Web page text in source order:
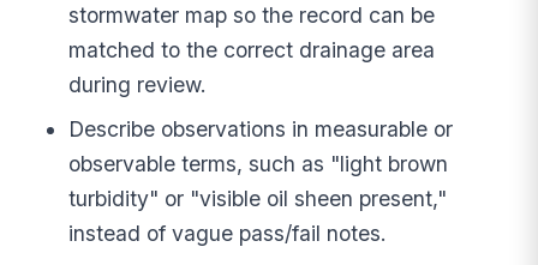
stormwater map so the record can be
matched to the correct drainage area
during review.
Describe observations in measurable or
observable terms, such as "light brown
turbidity" or "visible oil sheen present,"
instead of vague pass/fail notes.